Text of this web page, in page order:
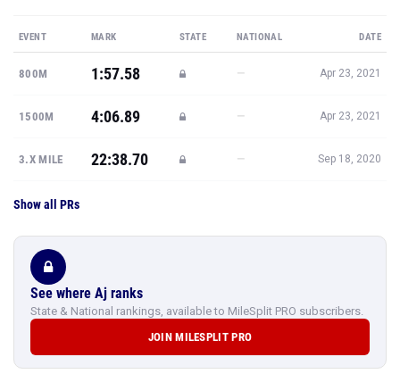
EVENT MARK STATE NATIONAL DATE
800M 1:57.58 — Apr 23, 2021
1500M 4:06.89 — Apr 23, 2021
3.X MILE 22:38.70 — Sep 18, 2020
Show all PRs
See where Aj ranks
State & National rankings, available to MileSplit PRO subscribers.
JOIN MILESPLIT PRO